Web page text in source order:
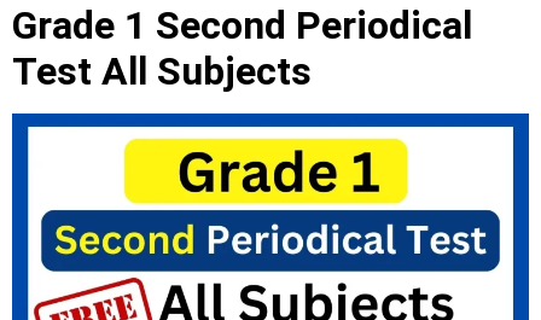
Grade 1 Second Periodical
Test All Subjects